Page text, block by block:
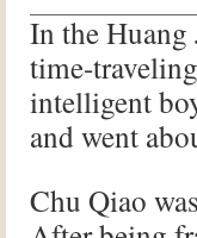
In the
time-
intelligent
and went
Chu Qiao